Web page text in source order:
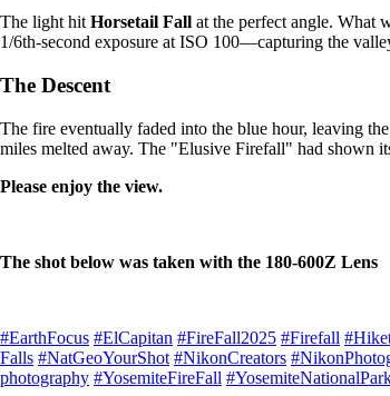
The light hitHorsetail Fall at the perfect angle. What
1/6th-second exposure at ISO 100—capturing the
The Descent
The fire eventually faded into the blue hour, leaving
miles melted away. The "Elusive Firefall" had shown
Please enjoy the view.
The shot below was taken with the 180-600Z Lens
#EarthFocus #ElCapitan #FireFall2025 #Firefall
Falls #NatGeoYourShot #NikonCreators
photography #YosemiteFireFall